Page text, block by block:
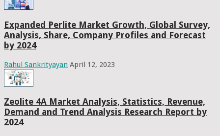
Expanded Perlite Market Growth, Global Survey,
Analysis, Share, Company Profiles and Forecast
by 2024
Rahul Sankrityayan April 12, 2023
Zeolite 4A Market Analysis, Statistics, Revenue,
Demand and Trend Analysis Research Report by
2024